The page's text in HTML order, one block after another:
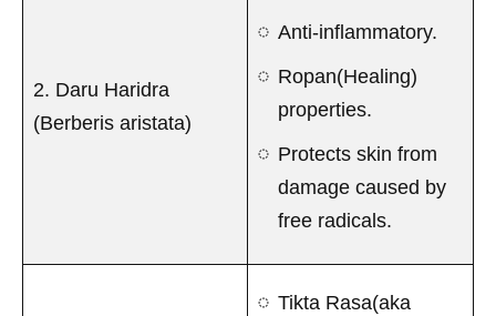
2. Daru Haridra
(Berberis aristata)
Anti-inflammatory.
Ropan(Healing)
properties.
Protects skin from
damage caused by
free radicals.
Tikta Rasa(aka